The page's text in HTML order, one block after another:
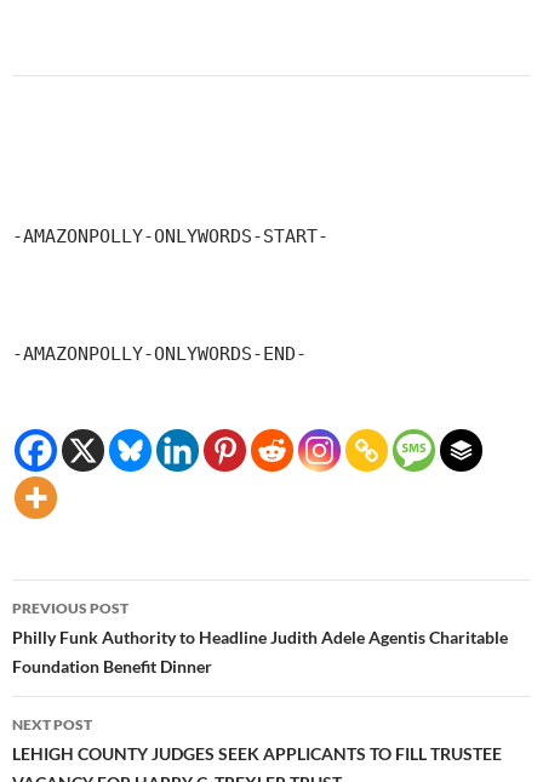
-AMAZONPOLLY-ONLYWORDS-START-
-AMAZONPOLLY-ONLYWORDS-END-
Post
navigation
PREVIOUS POST
Philly Funk Authority to Headline Judith Adele Agentis Charitable
Foundation Benefit Dinner
NEXT POST
LEHIGH COUNTY JUDGES SEEK APPLICANTS TO FILL TRUSTEE